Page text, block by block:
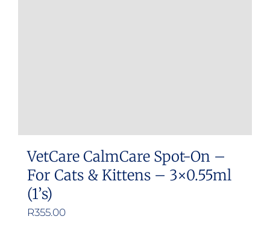
VetCare CalmCare Spot-On –
For Cats & Kittens – 3×0.55ml
(1’s)
R355.00